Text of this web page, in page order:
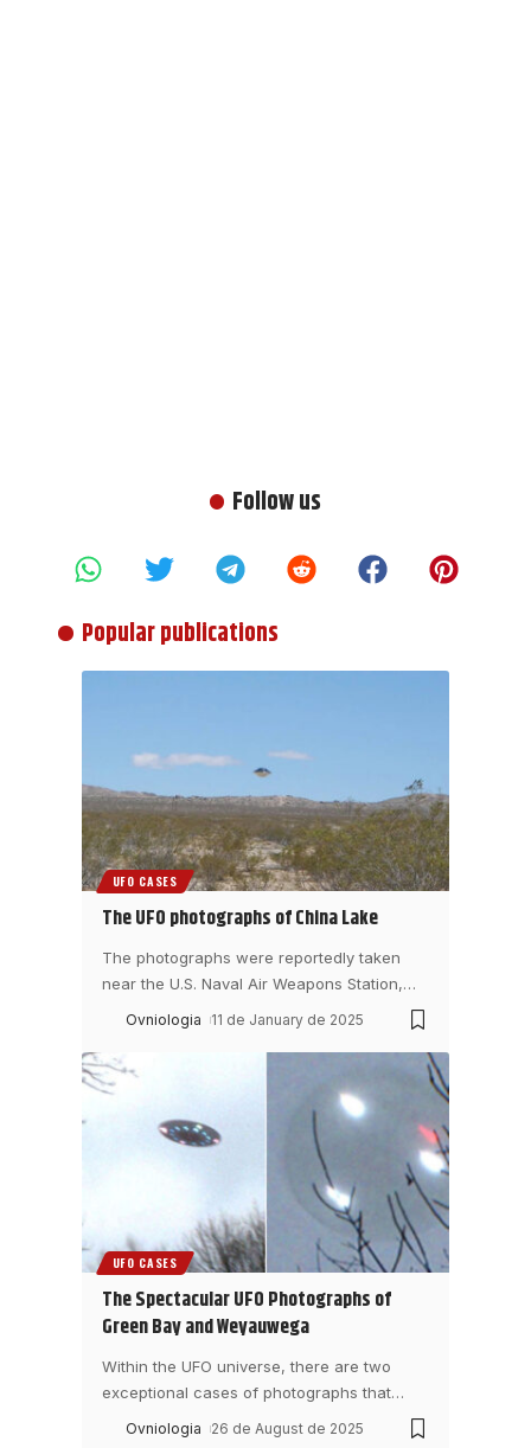
Follow us
Popular publications
UFO CASES
The UFO photographs of China Lake
The photographs were reportedly taken
near the U.S. Naval Air Weapons Station,…
Ovniologia 11 de January de 2025
UFO CASES
The Spectacular UFO Photographs of
Green Bay and Weyauwega
Within the UFO universe, there are two
exceptional cases of photographs that…
Ovniologia 26 de August de 2025